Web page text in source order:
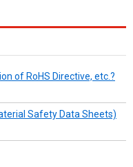
of RoHS Directive, etc.?
Safety Data Sheets)